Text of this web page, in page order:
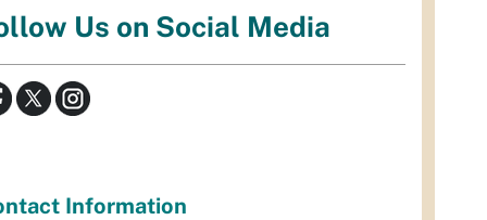
Us on Social Media
Information